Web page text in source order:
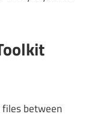
between